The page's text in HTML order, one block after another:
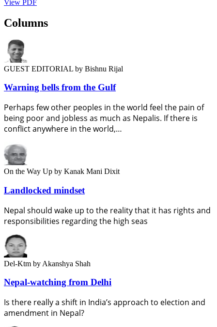
View PDF
Columns
GUEST EDITORIAL by Bishnu Rijal
Warning bells from the Gulf
Perhaps few other peoples in the world feel the pain of
being poor and jobless as much as Nepalis. If there is
conflict anywhere in the world,…
On the Way Up by Kanak Mani Dixit
Landlocked mindset
Nepal should wake up to the reality that it has rights and
responsibilities regarding the high seas
Del-Ktm by Akanshya Shah
Nepal-watching from Delhi
Is there really a shift in India’s approach to election and
amendment in Nepal?